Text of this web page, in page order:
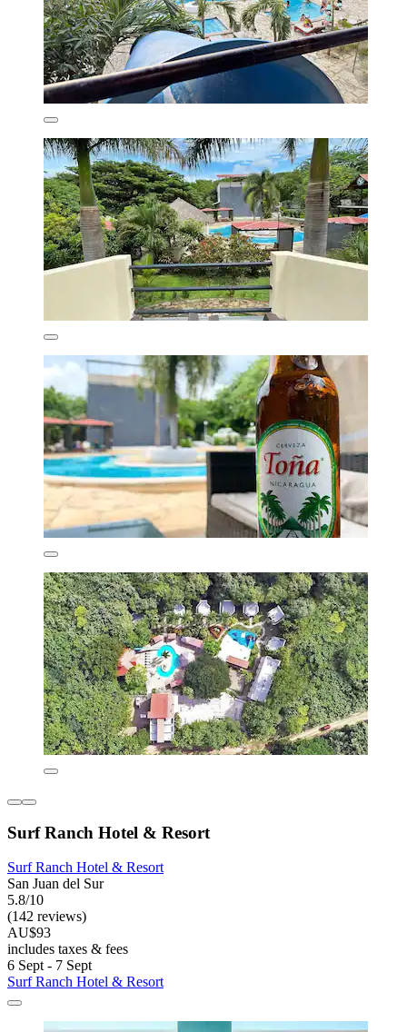
Surf Ranch Hotel & Resort
Surf Ranch Hotel & Resort
San Juan del Sur
5.8/10
(142 reviews)
AU$93
includes taxes & fees
6 Sept - 7 Sept
Surf Ranch Hotel & Resort